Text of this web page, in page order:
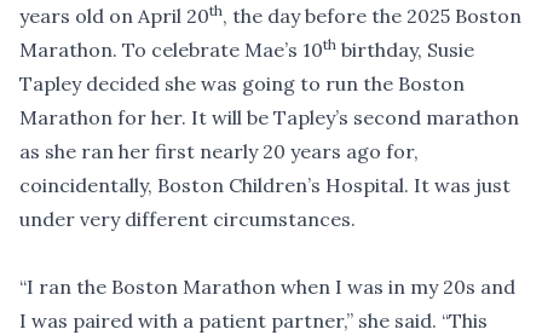
years old on April 20th, the day before the 2025 Boston
Marathon. To celebrate Mae’s 10th birthday, Susie
Tapley decided she was going to run the Boston
Marathon for her. It will be Tapley’s second marathon
as she ran her first nearly 20 years ago for,
coincidentally, Boston Children’s Hospital. It was just
under very different circumstances.
“I ran the Boston Marathon when I was in my 20s and
I was paired with a patient partner,” she said. “This